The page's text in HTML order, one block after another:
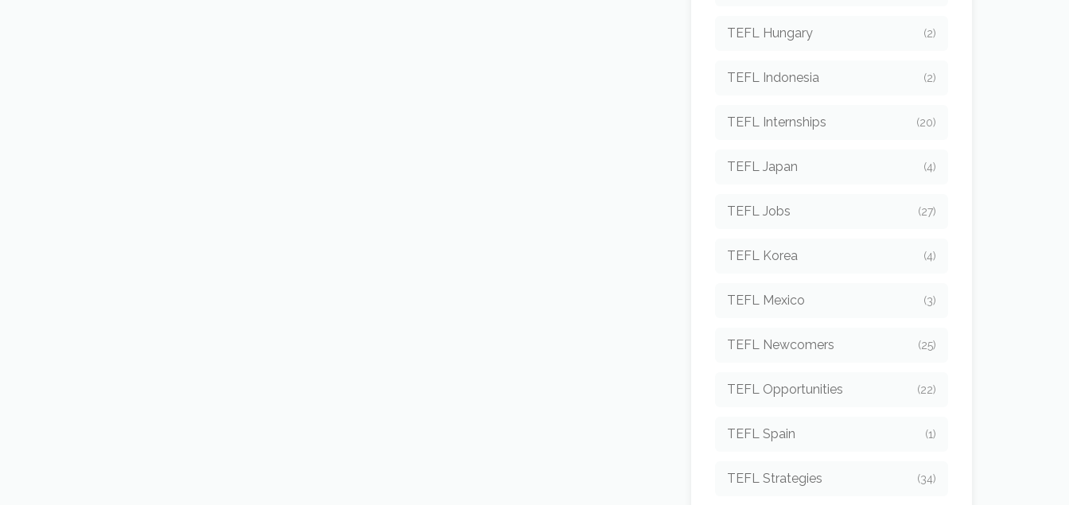
TEFL Hungary (2)
TEFL Indonesia (2)
TEFL Internships (20)
TEFL Japan (4)
TEFL Jobs (27)
TEFL Korea (4)
TEFL Mexico (3)
TEFL Newcomers (25)
TEFL Opportunities (22)
TEFL Spain (1)
TEFL Strategies (34)